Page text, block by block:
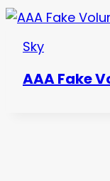
Sky
AAA Fake